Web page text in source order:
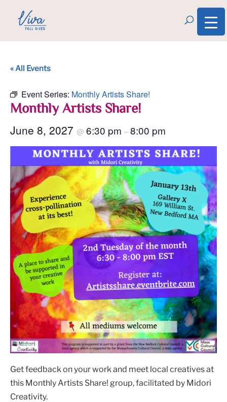
« All Events
Event Series: Monthly Artists Share!
Monthly Artists Share!
June 8, 2027 @ 6:30 pm –8:00 pm
Get feedback on your work and meet local creatives at
this Monthly Artists Share! group, facilitated by Midori
Creativity.